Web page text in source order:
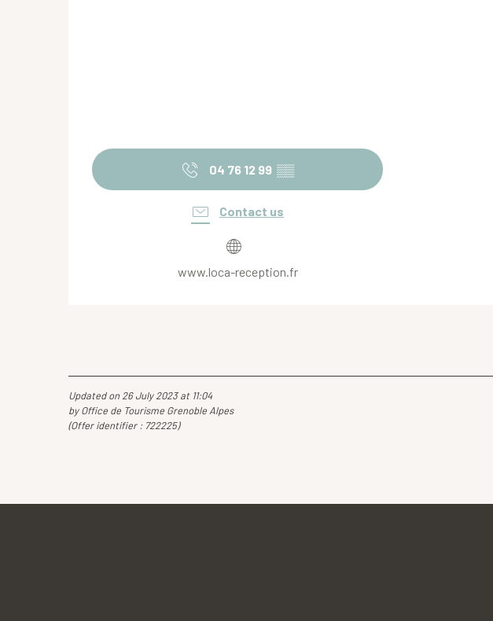
04 76 12 99 ▒▒
Contact us
www.loca-reception.fr
Updated on 26 July 2023 at 11:04
by Office de Tourisme Grenoble Alpes
(Offer identifier : 722225)